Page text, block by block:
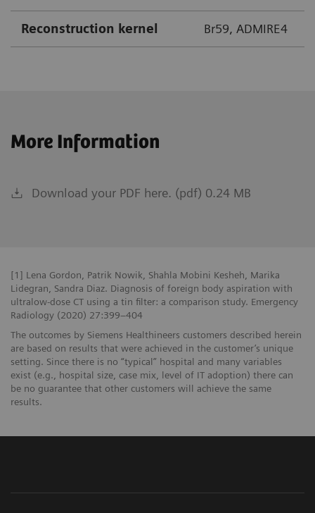
Reconstruction kernel Br59, ADMIRE4
More Information
Download your PDF here. (pdf) 0.24 MB
[1] Lena Gordon, Patrik Nowik, Shahla Mobini Kesheh, Marika
Lidegran, Sandra Diaz. Diagnosis of foreign body aspiration with
ultralow-dose CT using a tin filter: a comparison study. Emergency
Radiology (2020) 27:399–404
The outcomes by Siemens Healthineers customers described herein
are based on results that were achieved in the customer’s unique
setting. Since there is no “typical” hospital and many variables
exist (e.g., hospital size, case mix, level of IT adoption) there can
be no guarantee that other customers will achieve the same
results.